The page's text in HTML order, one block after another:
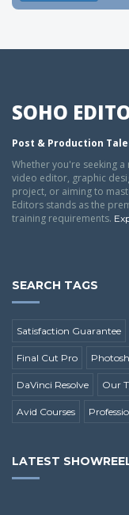
SOHO
Post & Production
Whether you're seeking
video editor, graphic
project, or aiming to
Editors stands as the
training requirements.
SEARCH TAGS
Satisfaction Guarantee
Final Cut Pro
DaVinci Resolve Our
Avid Courses
LATEST